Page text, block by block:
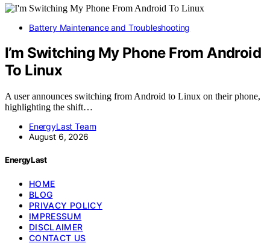
Battery Maintenance and Troubleshooting
I’m Switching My Phone From Android
To Linux
A user announces switching from Android to Linux on their phone,
highlighting the shift…
EnergyLast Team
August 6, 2026
EnergyLast
HOME
BLOG
PRIVACY POLICY
IMPRESSUM
DISCLAIMER
CONTACT US